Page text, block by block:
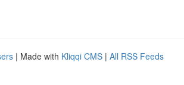
| Made with Kliqqi CMS | All RSS Feeds